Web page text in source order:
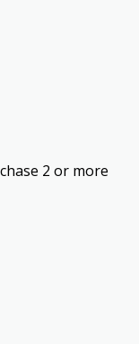
2 or more